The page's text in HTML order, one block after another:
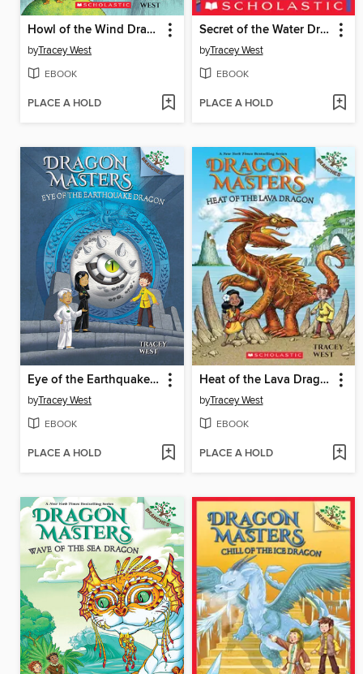
Howl of the Wind Dragon
byTracey West
EBOOK
PLACE A HOLD
Secret of the Water Dragon
byTracey West
EBOOK
PLACE A HOLD
Eye of the Earthquake Dragon
byTracey West
EBOOK
PLACE A HOLD
Heat of the Lava Dragon
byTracey West
EBOOK
PLACE A HOLD